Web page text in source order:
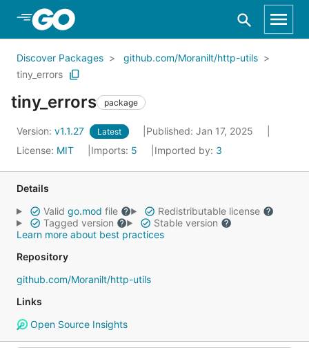
Skip to Main Content
Discover Packages
github.com/Moranilt/http-utils
tiny_errors
tiny_errors package
Version: v1.1.27 Latest
Published: Jan 17, 2025
License: MIT Imports: 5 Imported by: 3
Details
Valid go.mod file
Redistributable license
Tagged version
Stable version
Learn more about best practices
Repository
github.com/Moranilt/http-utils
Links
Open Source Insights